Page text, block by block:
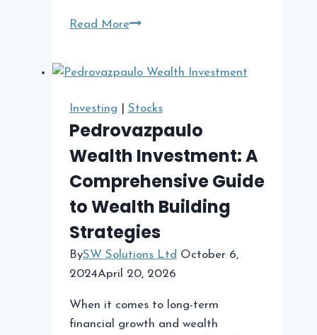
Read MoreWhy
a
Investing Stocks
Pedrovazpaulo
Wealth Investment: A
Comprehensive Guide
to Wealth Building
Strategies
BySW Solutions Ltd October 6,
2024April 20, 2026
When it comes to long-term
financial growth and wealth